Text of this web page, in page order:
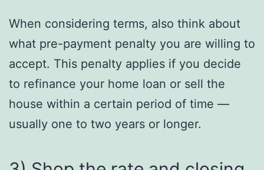
When considering terms, also think about
what pre-payment penalty you are willing to
accept. This penalty applies if you decide
to refinance your home loan or sell the
house within a certain period of time —
usually one to two years or longer.